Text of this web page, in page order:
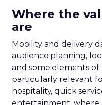
Where the
are
Mobility and delivery
audience planning,
and some elements
particularly relevant
hospitality, quick
entertainment, where